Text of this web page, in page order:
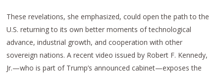
These revelations, she emphasized, could open the path to the
U.S. returning to its own better moments of technological
advance, industrial growth, and cooperation with other
sovereign nations. A recent video issued by Robert F. Kennedy,
Jr.—who is part of Trump’s announced cabinet—exposes the